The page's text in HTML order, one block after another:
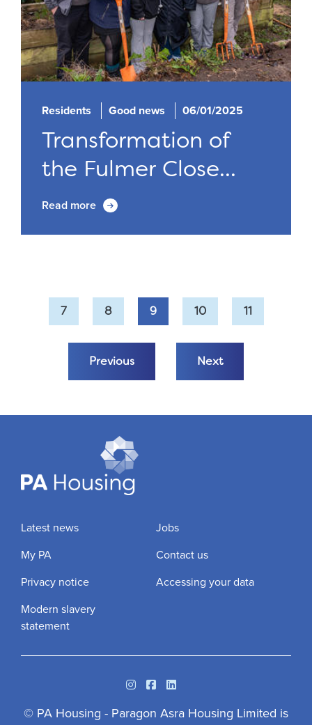
Residents Good news 06/01/2025
Transformation of
the Fulmer Close...
Read more
Previous
7 8 9 10 11
Next
Latest news
Jobs
My PA
Contact us
Privacy notice
Accessing your data
Modern slavery
statement
InstagramFacebook
Linkedin
© PA Housing - Paragon Asra Housing Limited is